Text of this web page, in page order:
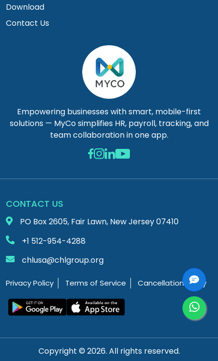
Empowering businesses with smart, mobile-first
solutions — MyCo simplifies HR, payroll, tracking, and
team collaboration in one app.
Download
Contact Us
CONTACT US
PO Box 2605, Fair Lawn, New Jersey 07410
+1 512-954-4288
chlusa@chlgroup.org
Privacy Policy Terms of Service Cancellation Policy
Copyright © 2026. All rights reserved.